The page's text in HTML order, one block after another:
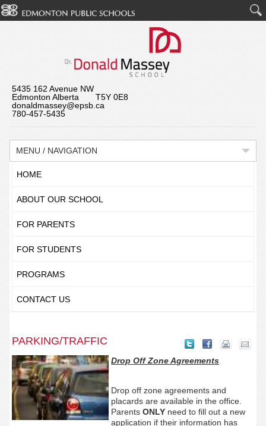
5435 162 Avenue NW
Edmonton Alberta T5Y 0E8
donaldmassey@epsb.ca
780-457-5435
MENU / NAVIGATION
HOME
ABOUT OUR SCHOOL
FOR PARENTS
FOR STUDENTS
PROGRAMS
CONTACT US
PARKING/TRAFFIC
Drop Off Zone Agreements
Drop off zone agreements and
placards are available in the office.
ParentsONLY need to fill out a new
application if their information has